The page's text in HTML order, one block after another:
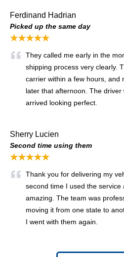
Ferdinand Hadrian
Picked up the same day
★★★★★
They called me early in the
shipping process very clearly.
carrier within a few hours, and
later that afternoon. The
arrived looking perfect.
Sherry Lucien
Second time using them
★★★★★
Thank you for delivering my
second time I used the service
amazing. The team was
moving it from one state to
I went with them again.